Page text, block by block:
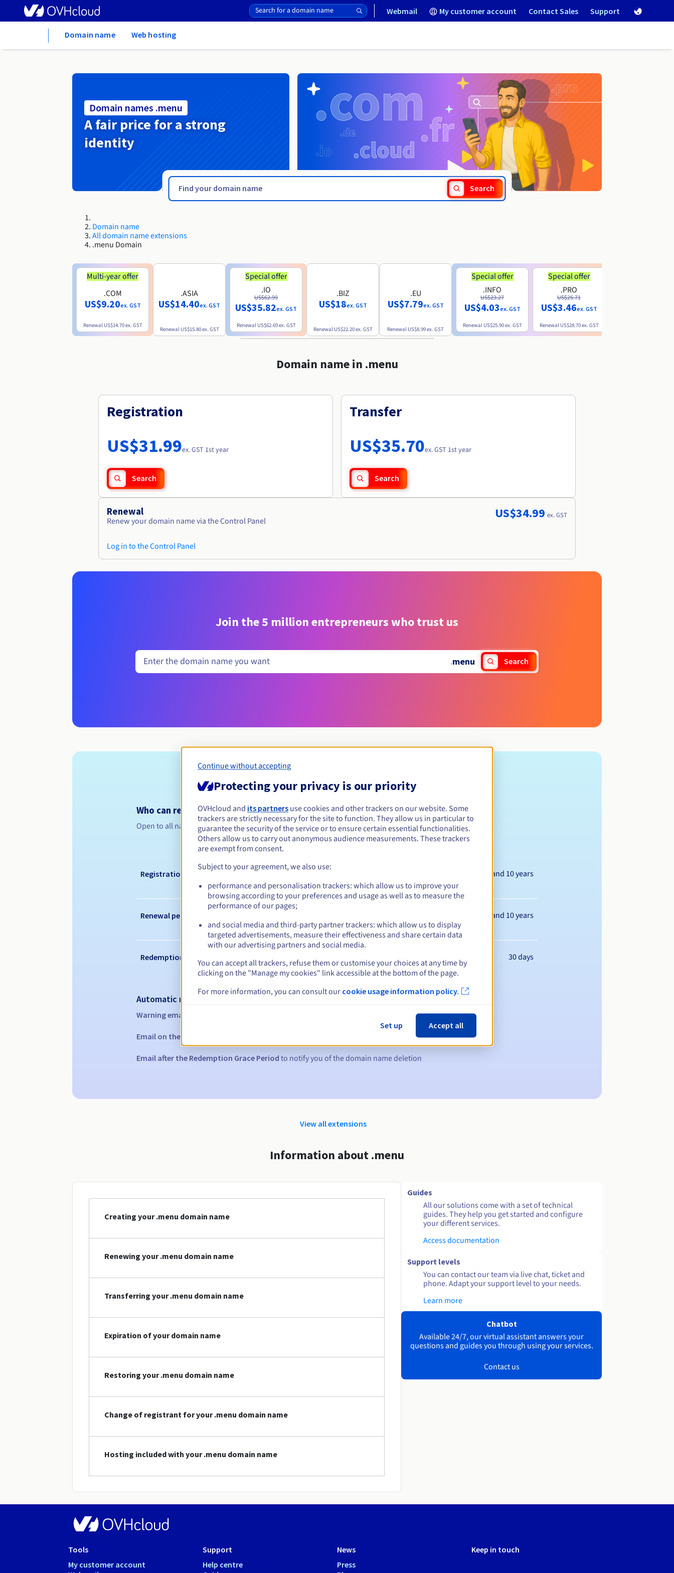
Webmail My customer account Contact Sales Support
Domain name Web hosting
Domain names .menu
A fair price for a strong
identity
Search
Domain name
All domain name extensions
.menu Domain
Multi-year offer
.COM
US$9.20ex. GST
Renewal US$14.70ex. GST
.ASIA
US$14.40ex. GST
Renewal US$15.80ex. GST
Special offer
.IO
US$62.99
US$35.82ex. GST
Renewal US$62.69ex. GST
.BIZ
US$18ex. GST
Renewal US$22.20ex. GST
.EU
US$7.79ex. GST
Renewal US$8.99ex. GST
Special offer
.INFO
US$23.27
US$4.03ex. GST
Renewal US$25.90ex. GST
Special offer
.PRO
US$25.71
US$3.46ex. GST
Renewal US$28.70ex. GST
Domain name in .menu
Registration
US$31.99ex. GST 1st year
Search
Transfer
US$35.70ex. GST 1st year
Search
Renewal
Renew your domain name via the Control Panel
Log in to the Control Panel
US$34.99 ex. GST
Join the 5 million entrepreneurs who trust us
.menu Search
Eligibility conditions
Who can register a .menu?
Open to all natural or legal persons, without geographical restriction.
Management rules and notifications
Registration period Between 1 and 10 years
Renewal period Between 1 and 10 years
Redemption period 30 days
Automatic notifications:
Warning emails:
Email on the expiry date
Email after the Redemption Grace Period to notify you of the domain name deletion
View all extensions
Information about .menu
Creating your .menu domain name
Renewing your .menu domain name
Transferring your .menu domain name
Expiration of your domain name
Restoring your .menu domain name
Change of registrant for your .menu domain name
Hosting included with your .menu domain name
Guides
All our solutions come with a set of technical
guides. They help you get started and configure
your different services.
Access documentation
Support levels
You can contact our team via live chat, ticket and
phone. Adapt your support level to your needs.
Learn more
Chatbot
Available 24/7, our virtual assistant answers your
questions and guides you through using your services.
Contact us
Tools
My customer account
Support
Help centre
News
Press
Keep in touch
Continue without accepting
Protecting your privacy is our priority
OVHcloud and its partners use cookies and other trackers on our website. Some
trackers are strictly necessary for the site to function. They allow us in particular to
guarantee the security of the service or to ensure certain essential functionalities.
Others allow us to carry out anonymous audience measurements. These trackers
are exempt from consent.
Subject to your agreement, we also use:
performance and personalisation trackers: which allow us to improve your
browsing according to your preferences and usage as well as to measure the
performance of our pages;
and social media and third-party partner trackers: which allow us to display
targeted advertisements, measure their effectiveness and share certain data
with our advertising partners and social media.
You can accept all trackers, refuse them or customise your choices at any time by
clicking on the "Manage my cookies" link accessible at the bottom of the page.
For more information, you can consult our cookie usage information policy.
Set up Accept all